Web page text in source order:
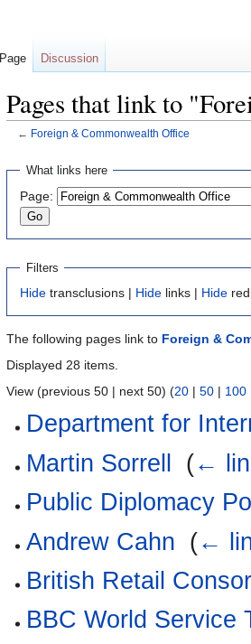
Pages that link to
← Foreign & Commonwealth Office
Jump
navigation
Jump
search
What links here
Page:
Filters
Hide transclusions | Hide links | Hide
The following pages link to Foreign &
Displayed 28 items.
View (previous 50 | next 50) (20 | 50 | 100
Department for
Martin Sorrell
(←
Public Diplomacy
Andrew Cahn (←
British Retail
BBC World Service
Page Discussion